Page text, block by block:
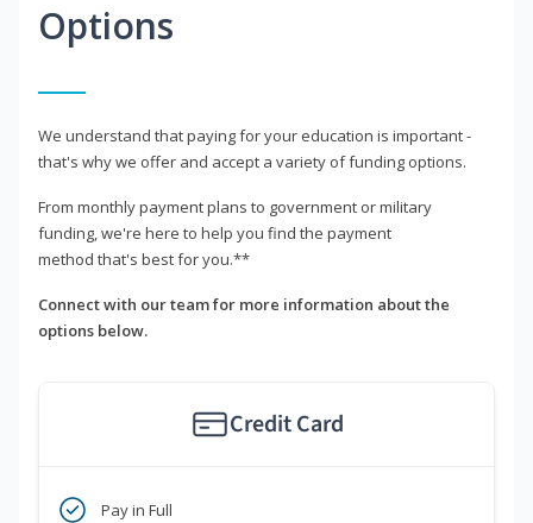
Options
We understand that paying for your education is important -
that's why we offer and accept a variety of funding options.
From monthly payment plans to government or military
funding, we're here to help you find the payment
method that's best for you.**
Connect with our team for more information about the
options below.
Credit Card
Pay in Full